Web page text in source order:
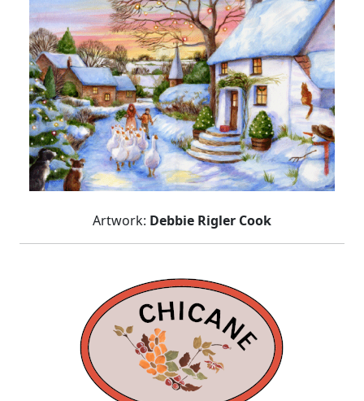
Artwork: Debbie Rigler Cook